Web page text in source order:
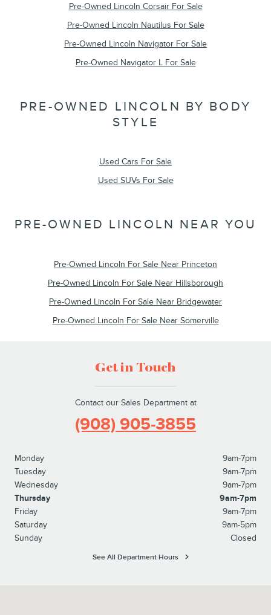
Pre-Owned Lincoln Corsair For Sale
Pre-Owned Lincoln Nautilus For Sale
Pre-Owned Lincoln Navigator For Sale
Pre-Owned Navigator L For Sale
PRE-OWNED LINCOLN BY BODY
STYLE
Used Cars For Sale
Used SUVs For Sale
PRE-OWNED LINCOLN NEAR YOU
Pre-Owned Lincoln For Sale Near Princeton
Pre-Owned Lincoln For Sale Near Hillsborough
Pre-Owned Lincoln For Sale Near Bridgewater
Pre-Owned Lincoln For Sale Near Somerville
Get in Touch
Contact our Sales Department at
(908) 905-3855
Monday
9am-7pm
Tuesday
9am-7pm
Wednesday
9am-7pm
Thursday
9am-7pm
Friday
9am-7pm
Saturday
9am-5pm
Sunday
Closed
See All Department Hours